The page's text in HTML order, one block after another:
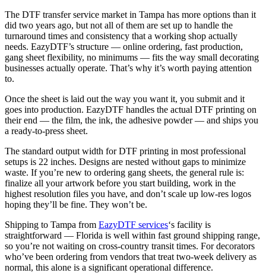
The DTF transfer service market in Tampa has more options than it
did two years ago, but not all of them are set up to handle the
turnaround times and consistency that a working shop actually
needs. EazyDTF’s structure — online ordering, fast production,
gang sheet flexibility, no minimums — fits the way small decorating
businesses actually operate. That’s why it’s worth paying attention
to.
Once the sheet is laid out the way you want it, you submit and it
goes into production. EazyDTF handles the actual DTF printing on
their end — the film, the ink, the adhesive powder — and ships you
a ready-to-press sheet.
The standard output width for DTF printing in most professional
setups is 22 inches. Designs are nested without gaps to minimize
waste. If you’re new to ordering gang sheets, the general rule is:
finalize all your artwork before you start building, work in the
highest resolution files you have, and don’t scale up low-res logos
hoping they’ll be fine. They won’t be.
Shipping to Tampa from EazyDTF services‘s facility is
straightforward — Florida is well within fast ground shipping range,
so you’re not waiting on cross-country transit times. For decorators
who’ve been ordering from vendors that treat two-week delivery as
normal, this alone is a significant operational difference.